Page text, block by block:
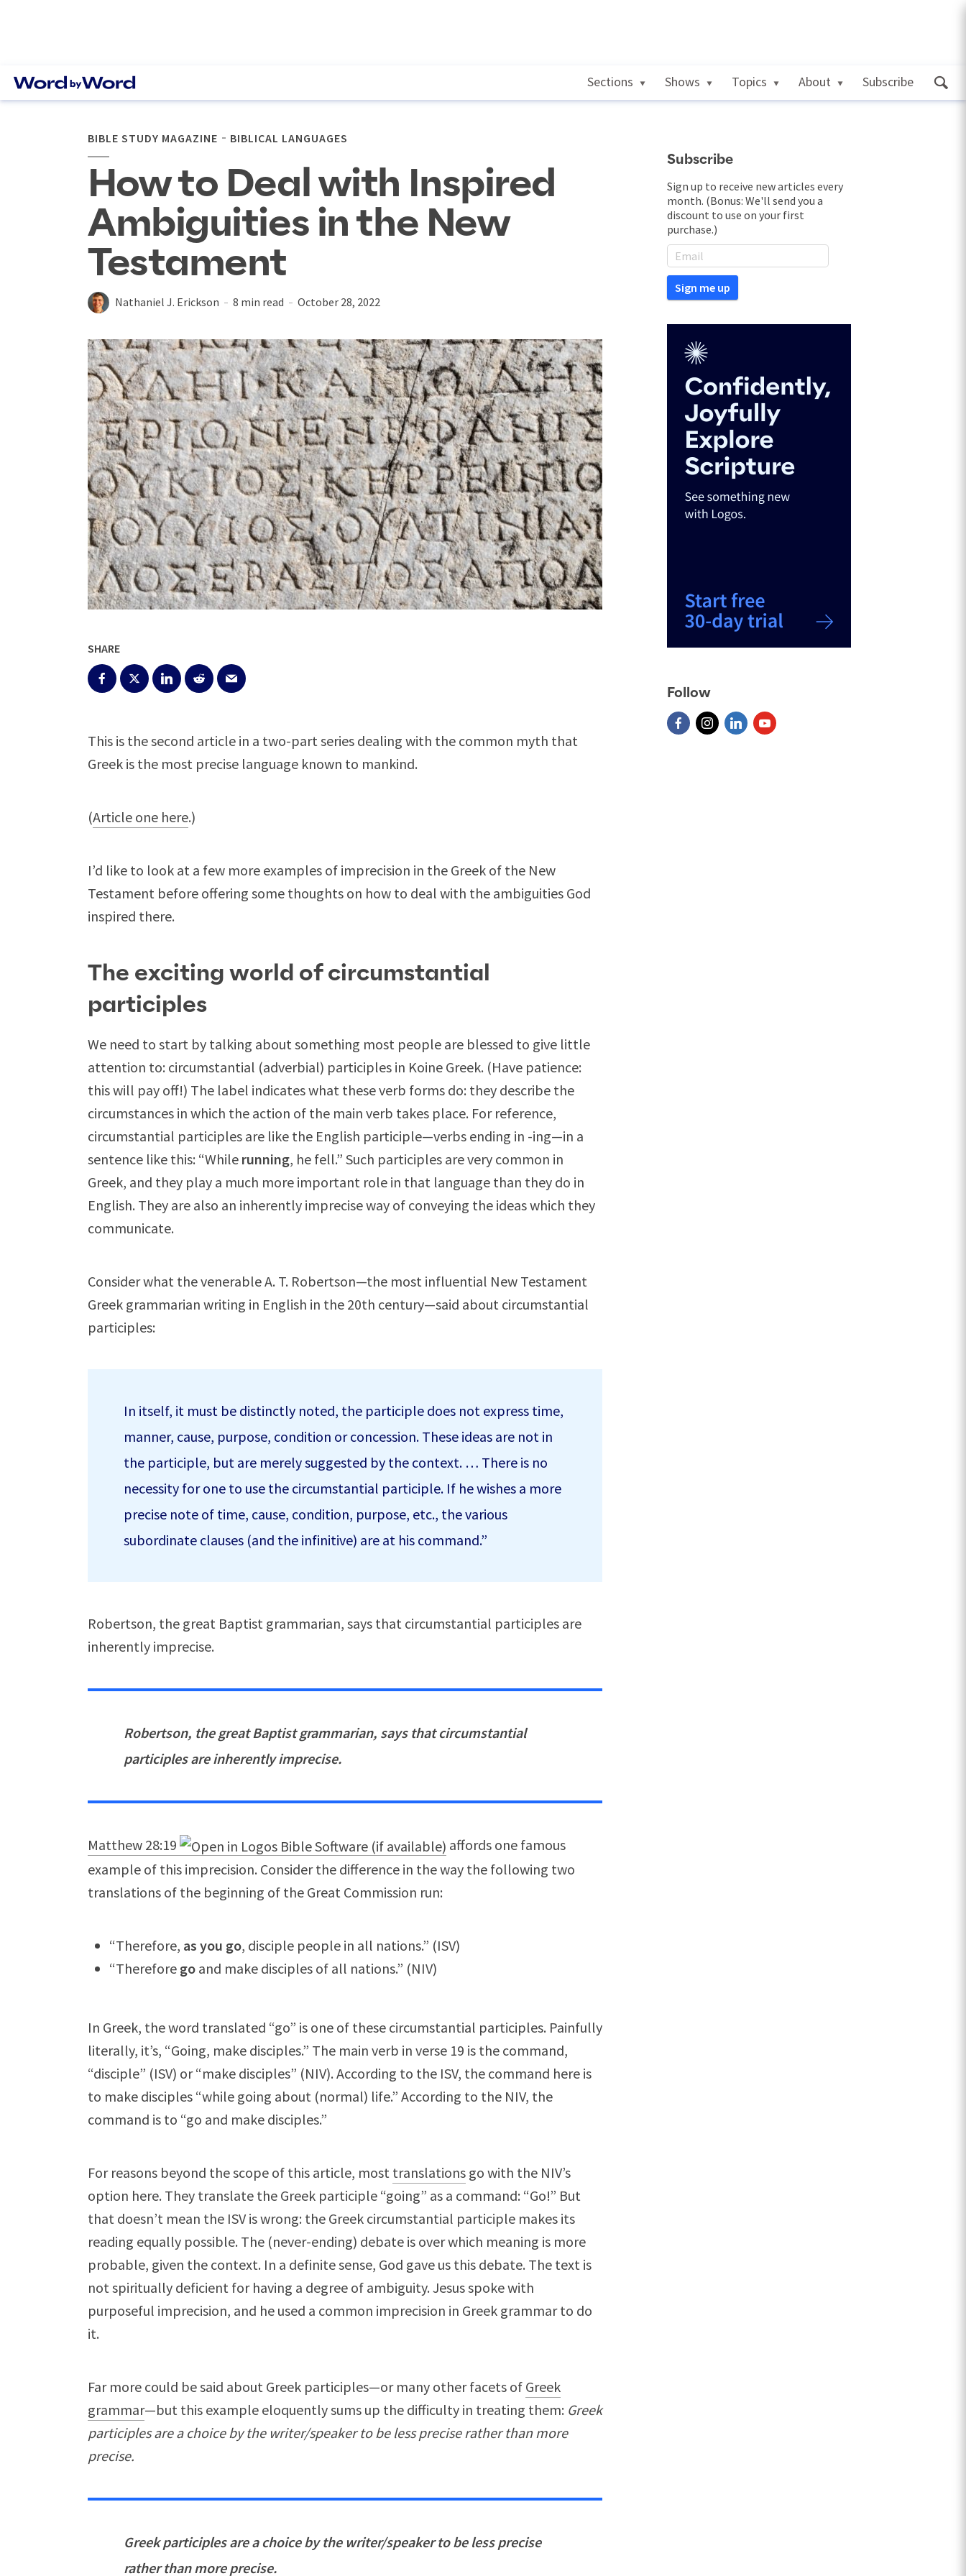
Sections Shows Topics About Subscribe
BIBLE STUDY MAGAZINE BIBLICAL LANGUAGES
How to Deal with Inspired
Ambiguities in the New
Testament
Nathaniel J. Erickson 8 min read October 28, 2022
SHARE
This is the second article in a two-part series dealing with the common myth that
Greek is the most precise language known to mankind.
(Article one here.)
I’d like to look at a few more examples of imprecision in the Greek of the New
Testament before offering some thoughts on how to deal with the ambiguities God
inspired there.
The exciting world of circumstantial
participles
We need to start by talking about something most people are blessed to give little
attention to: circumstantial (adverbial) participles in Koine Greek. (Have patience:
this will pay off!) The label indicates what these verb forms do: they describe the
circumstances in which the action of the main verb takes place. For reference,
circumstantial participles are like the English participle—verbs ending in -ing—in a
sentence like this: “While running, he fell.” Such participles are very common in
Greek, and they play a much more important role in that language than they do in
English. They are also an inherently imprecise way of conveying the ideas which they
communicate.
Consider what the venerable A. T. Robertson—the most influential New Testament
Greek grammarian writing in English in the 20th century—said about circumstantial
participles:
In itself, it must be distinctly noted, the participle does not express time,
manner, cause, purpose, condition or concession. These ideas are not in
the participle, but are merely suggested by the context. … There is no
necessity for one to use the circumstantial participle. If he wishes a more
precise note of time, cause, condition, purpose, etc., the various
subordinate clauses (and the infinitive) are at his command.”
Robertson, the great Baptist grammarian, says that circumstantial participles are
inherently imprecise.
Robertson, the great Baptist grammarian, says that circumstantial
participles are inherently imprecise.
Matthew 28:19
affords one famous
example of this imprecision. Consider the difference in the way the following two
translations of the beginning of the Great Commission run:
“Therefore, as you go, disciple people in all nations.” (ISV)
“Therefore go and make disciples of all nations.” (NIV)
In Greek, the word translated “go” is one of these circumstantial participles. Painfully
literally, it’s, “Going, make disciples.” The main verb in verse 19 is the command,
“disciple” (ISV) or “make disciples” (NIV). According to the ISV, the command here is
to make disciples “while going about (normal) life.” According to the NIV, the
command is to “go and make disciples.”
For reasons beyond the scope of this article, most translations go with the NIV’s
option here. They translate the Greek participle “going” as a command: “Go!” But
that doesn’t mean the ISV is wrong: the Greek circumstantial participle makes its
reading equally possible. The (never-ending) debate is over which meaning is more
probable, given the context. In a definite sense, God gave us this debate. The text is
not spiritually deficient for having a degree of ambiguity. Jesus spoke with
purposeful imprecision, and he used a common imprecision in Greek grammar to do
it.
Far more could be said about Greek participles—or many other facets of Greek
grammar—but this example eloquently sums up the difficulty in treating them: Greek
participles are a choice by the writer/speaker to be less precise rather than more
precise.
Greek participles are a choice by the writer/speaker to be less precise
rather than more precise.
Subscribe
Sign up to receive new articles every
month. (Bonus: We'll send you a
discount to use on your first
purchase.)
Follow